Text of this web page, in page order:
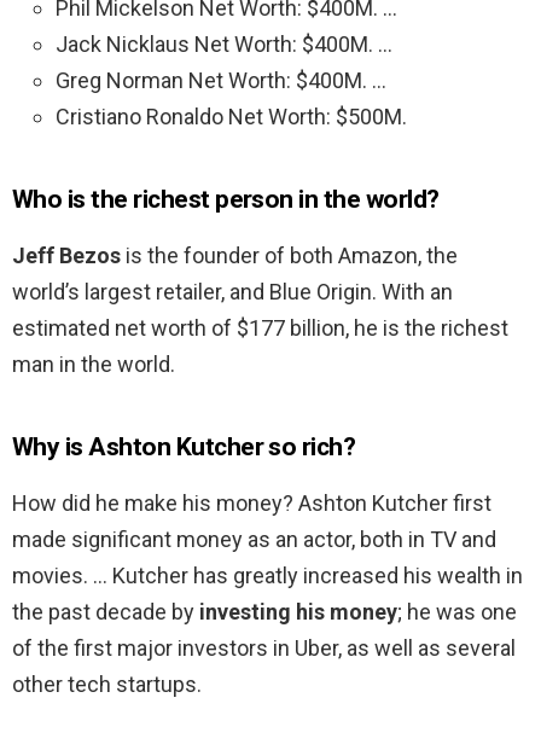
Phil Mickelson Net Worth: $400M. …
Jack Nicklaus Net Worth: $400M. …
Greg Norman Net Worth: $400M. …
Cristiano Ronaldo Net Worth: $500M.
Who is the richest person in the world?
Jeff Bezos is the founder of both Amazon, the
world’s largest retailer, and Blue Origin. With an
estimated net worth of $177 billion, he is the richest
man in the world.
Why is Ashton Kutcher so rich?
How did he make his money? Ashton Kutcher first
made significant money as an actor, both in TV and
movies. … Kutcher has greatly increased his wealth in
the past decade by investing his money; he was one
of the first major investors in Uber, as well as several
other tech startups.